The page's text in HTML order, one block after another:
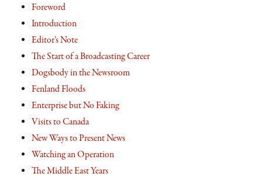
Foreword
Introduction
Editor’s Note
The Start of a Broadcasting Career
Dogsbody in the Newsroom
Fenland Floods
Enterprise but No Faking
Visits to Canada
New Ways to Present News
Watching an Operation
The Middle East Years